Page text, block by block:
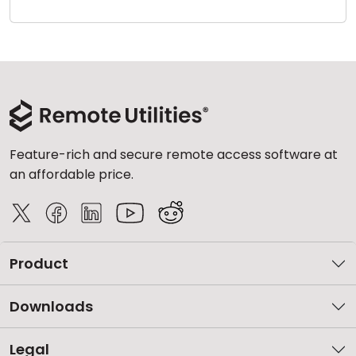
Feature-rich and secure remote access software at
an affordable price.
Product
Downloads
Legal
Cloud & On-Premise